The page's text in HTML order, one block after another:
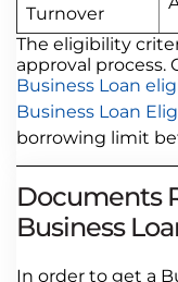
Turnover
The eligibility
approval process.
Business Loan
Business Loan
borrowing limit
Documents
Business
In order to get a